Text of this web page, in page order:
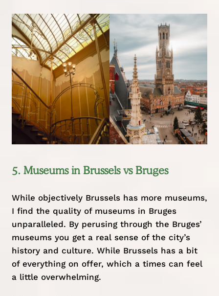
5. Museums in Brussels vs Bruges
While objectively Brussels has more museums,
I find the quality of museums in Bruges
unparalleled. By perusing through the Bruges’
museums you get a real sense of the city’s
history and culture. While Brussels has a bit
of everything on offer, which a times can feel
a little overwhelming.